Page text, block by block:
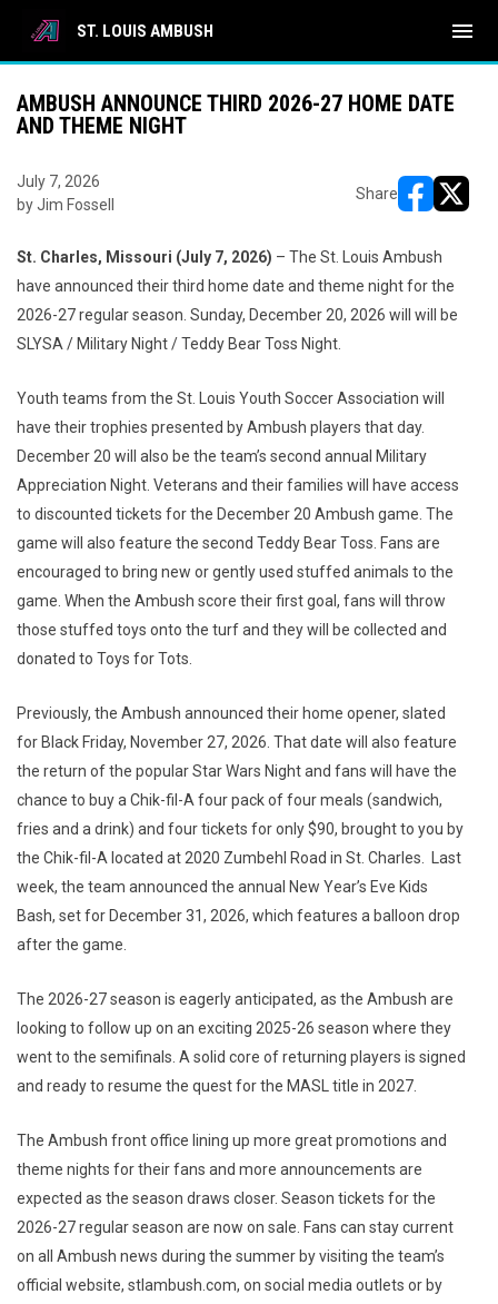
ST. LOUIS AMBUSH menu
AMBUSH ANNOUNCE THIRD 2026-27 HOME DATE
AND THEME NIGHT
July 7, 2026
by Jim Fossell
Share
St. Charles, Missouri (July 7, 2026) – The St. Louis Ambush
have announced their third home date and theme night for the
2026-27 regular season. Sunday, December 20, 2026 will will be
SLYSA / Military Night / Teddy Bear Toss Night.
Youth teams from the St. Louis Youth Soccer Association will
have their trophies presented by Ambush players that day.
December 20 will also be the team’s second annual Military
Appreciation Night. Veterans and their families will have access
to discounted tickets for the December 20 Ambush game. The
game will also feature the second Teddy Bear Toss. Fans are
encouraged to bring new or gently used stuffed animals to the
game. When the Ambush score their first goal, fans will throw
those stuffed toys onto the turf and they will be collected and
donated to Toys for Tots.
Previously, the Ambush announced their home opener, slated
for Black Friday, November 27, 2026. That date will also feature
the return of the popular Star Wars Night and fans will have the
chance to buy a Chik-fil-A four pack of four meals (sandwich,
fries and a drink) and four tickets for only $90, brought to you by
the Chik-fil-A located at 2020 Zumbehl Road in St. Charles. Last
week, the team announced the annual New Year’s Eve Kids
Bash, set for December 31, 2026, which features a balloon drop
after the game.
The 2026-27 season is eagerly anticipated, as the Ambush are
looking to follow up on an exciting 2025-26 season where they
went to the semifinals. A solid core of returning players is signed
and ready to resume the quest for the MASL title in 2027.
The Ambush front office lining up more great promotions and
theme nights for their fans and more announcements are
expected as the season draws closer. Season tickets for the
2026-27 regular season are now on sale. Fans can stay current
on all Ambush news during the summer by visiting the team’s
official website, stlambush.com, on social media outlets or by